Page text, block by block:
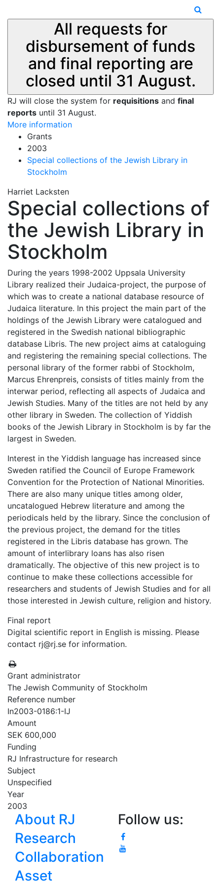
All requests for
disbursement of funds
and final reporting are
closed until 31 August.
RJ will close the system for requisitions and final
reports until 31 August.
More information
Grants
2003
Special collections of the Jewish Library in
Stockholm
Harriet Lacksten
Special collections of
the Jewish Library in
Stockholm
During the years 1998-2002 Uppsala University
Library realized their Judaica-project, the purpose of
which was to create a national database resource of
Judaica literature. In this project the main part of the
holdings of the Jewish Library were catalogued and
registered in the Swedish national bibliographic
database Libris. The new project aims at cataloguing
and registering the remaining special collections. The
personal library of the former rabbi of Stockholm,
Marcus Ehrenpreis, consists of titles mainly from the
interwar period, reflecting all aspects of Judaica and
Jewish Studies. Many of the titles are not held by any
other library in Sweden. The collection of Yiddish
books of the Jewish Library in Stockholm is by far the
largest in Sweden.
Interest in the Yiddish language has increased since
Sweden ratified the Council of Europe Framework
Convention for the Protection of National Minorities.
There are also many unique titles among older,
uncatalogued Hebrew literature and among the
periodicals held by the library. Since the conclusion of
the previous project, the demand for the titles
registered in the Libris database has grown. The
amount of interlibrary loans has also risen
dramatically. The objective of this new project is to
continue to make these collections accessible for
researchers and students of Jewish Studies and for all
those interested in Jewish culture, religion and history.
Final report
Digital scientific report in English is missing. Please
contact rj@rj.se for information.
Grant administrator
The Jewish Community of Stockholm
Reference number
In2003-0186:1-IJ
Amount
SEK 600,000
Funding
RJ Infrastructure for research
Subject
Unspecified
Year
2003
About RJ
Research
Collaboration
Asset
Follow us: